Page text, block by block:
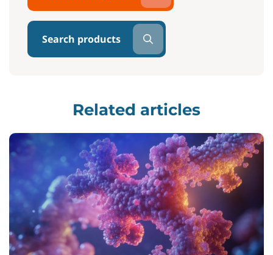
Search products
Related articles